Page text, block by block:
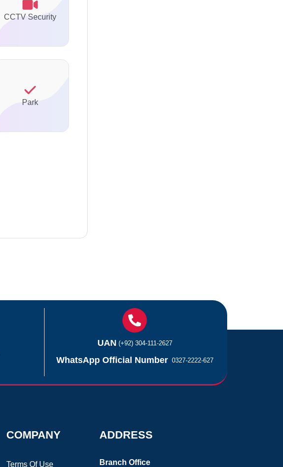
CCTV Security
Park
UAN (+92) 304-111-2627
WhatsApp Official Number 0327-2222-627
COMPANY
Terms Of Use
ADDRESS
Branch Office